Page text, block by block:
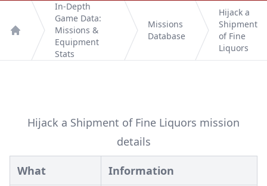
In-Depth
Game Data:
Missions &
Equipment
Stats
Missions
Database
Hijack a
Shipment
of Fine
Liquors
Hijack a Shipment of Fine Liquors mission
details
What Information